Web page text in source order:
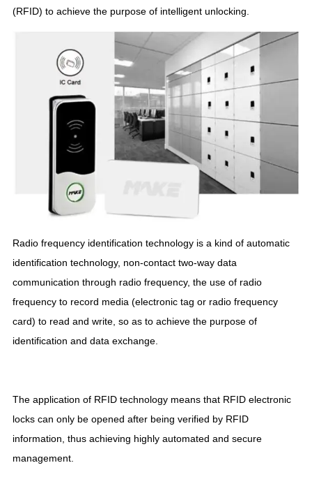
(RFID) to achieve the purpose of intelligent unlocking.
Radio frequency identification technology is a kind of automatic
identification technology, non-contact two-way data
communication through radio frequency, the use of radio
frequency to record media (electronic tag or radio frequency
card) to read and write, so as to achieve the purpose of
identification and data exchange.
The application of RFID technology means that RFID electronic
locks can only be opened after being verified by RFID
information, thus achieving highly automated and secure
management.